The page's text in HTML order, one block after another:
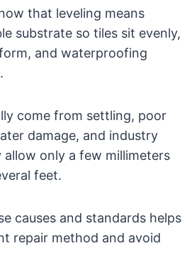
that leveling means
substrate so tiles sit evenly,
and waterproofing
come from settling, poor
damage, and industry
only a few millimeters
feet.
causes and standards helps
repair method and avoid